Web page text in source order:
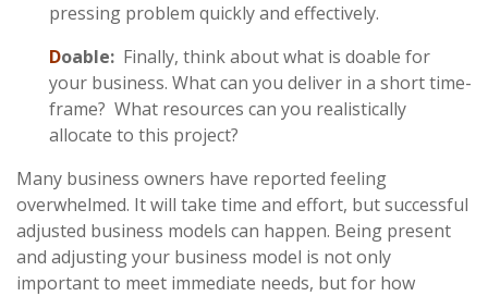
pressing problem quickly and effectively.
Doable: Finally, think about what is doable for
your business. What can you deliver in a short time-
frame? What resources can you realistically
allocate to this project?
Many business owners have reported feeling
overwhelmed. It will take time and effort, but successful
adjusted business models can happen. Being present
and adjusting your business model is not only
important to meet immediate needs, but for how